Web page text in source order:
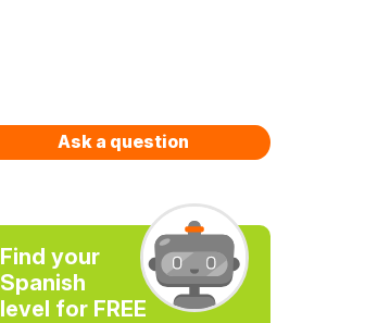
Ask a question
Find your
Spanish
level for FREE